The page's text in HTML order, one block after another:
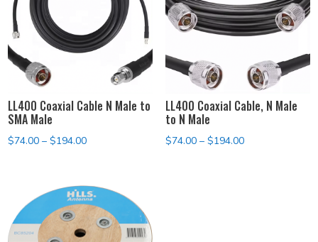
LL400 Coaxial Cable N Male to
SMA Male
$74.00 – $194.00Price
through
$194.00
LL400 Coaxial Cable, N Male
to N Male
$74.00 – $194.00Price